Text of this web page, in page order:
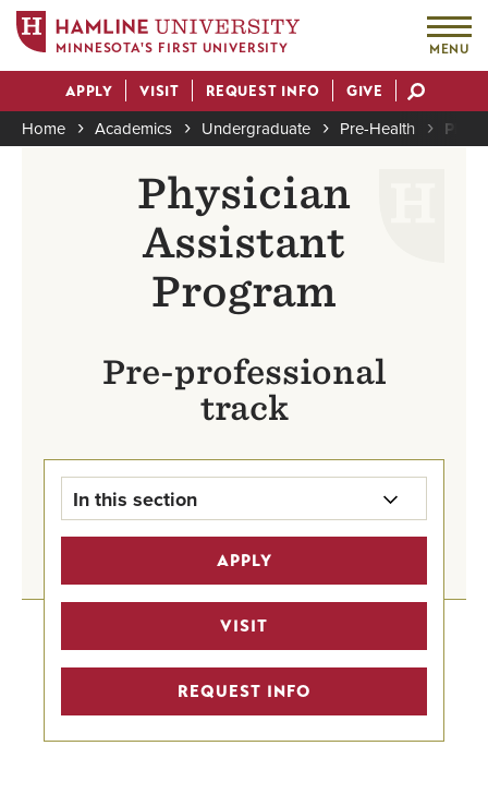
main
content
MINNESOTA'S FIRST UNIVERSITY MENU
Actions
APPLY VISIT REQUEST INFO GIVE
Breadcrumb
Home Academics Undergraduate Pre-Health
Physician
Assistant
Program
Pre-professional
track
In this section
Pre-Health Professional Tracks
Pre-Medicine Track
Undergraduate Program Finder
APPLY
VISIT
REQUEST INFO